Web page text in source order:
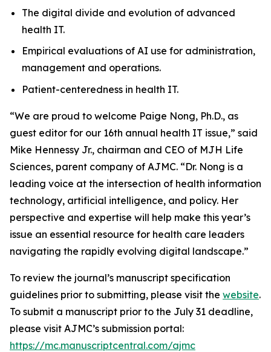
The digital divide and evolution of advanced
health IT.
Empirical evaluations of AI use for administration,
management and operations.
Patient-centeredness in health IT.
“We are proud to welcome Paige Nong, Ph.D., as
guest editor for our 16th annual health IT issue,” said
Mike Hennessy Jr., chairman and CEO of MJH Life
Sciences, parent company of AJMC. “Dr. Nong is a
leading voice at the intersection of health information
technology, artificial intelligence, and policy. Her
perspective and expertise will help make this year’s
issue an essential resource for health care leaders
navigating the rapidly evolving digital landscape.”
To review the journal’s manuscript specification
guidelines prior to submitting, please visit the website.
To submit a manuscript prior to the July 31 deadline,
please visit AJMC’s submission portal:
https://mc.manuscriptcentral.com/ajmc